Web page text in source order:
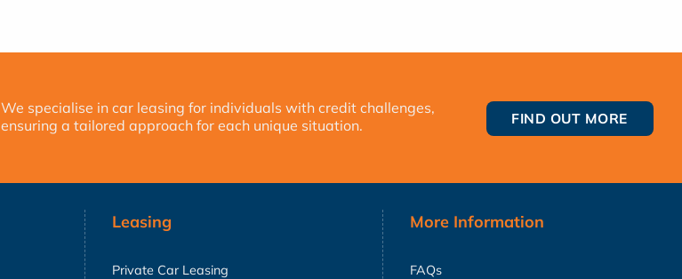
We specialise in car leasing for individuals with credit challenges,
ensuring a tailored approach for each unique situation.
FIND OUT MORE
Leasing
Private Car Leasing
More Information
FAQs